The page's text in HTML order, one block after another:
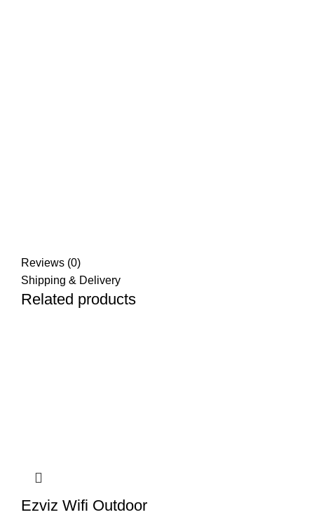
Reviews (0)
Shipping & Delivery
Related products
Ezviz Wifi Outdoor